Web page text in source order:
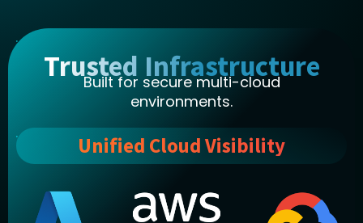
Trusted Infrastructure
Built for secure multi-cloud
environments.
Unified Cloud Visibility